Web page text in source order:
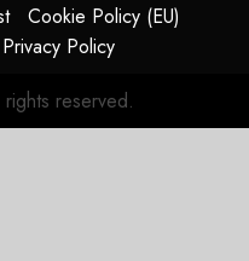
Cookie Policy (EU)
Privacy Policy
reserved.